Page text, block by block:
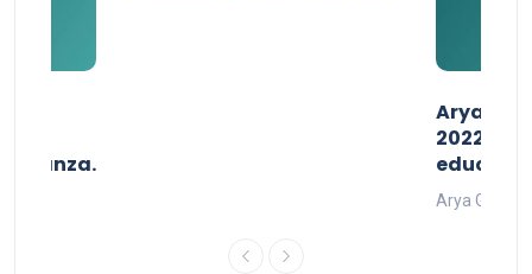
2022- a
Arya Gurukul